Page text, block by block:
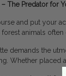
The Predator for
and put your
animals
demands the
Whether placed